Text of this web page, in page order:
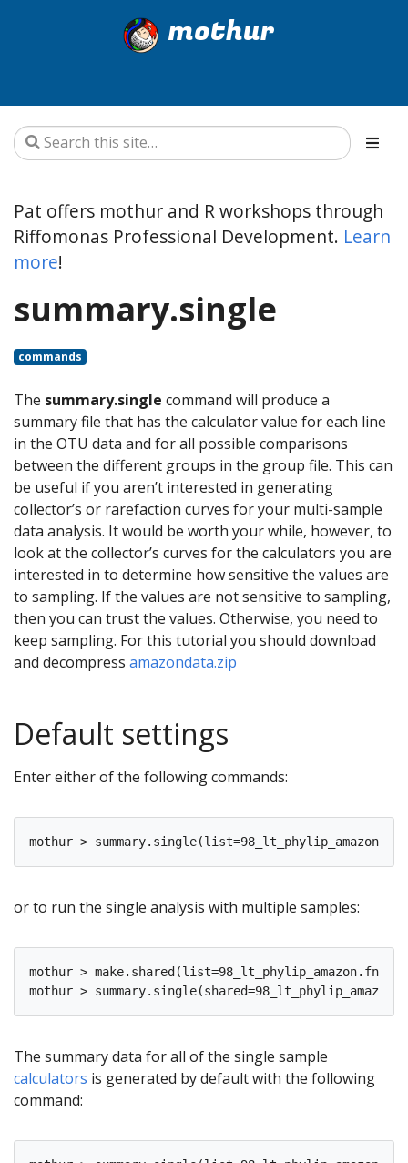
mothur
Pat offers mothur and R workshops through
Riffomonas Professional Development. Learn
more!
summary.single
commands
The summary.single command will produce a
summary file that has the calculator value for each line
in the OTU data and for all possible comparisons
between the different groups in the group file. This can
be useful if you aren’t interested in generating
collector’s or rarefaction curves for your multi-sample
data analysis. It would be worth your while, however, to
look at the collector’s curves for the calculators you are
interested in to determine how sensitive the values are
to sampling. If the values are not sensitive to sampling,
then you can trust the values. Otherwise, you need to
keep sampling. For this tutorial you should download
and decompress amazondata.zip
Default settings
Enter either of the following commands:
or to run the single analysis with multiple samples:
mothur >
The summary data for all of the single sample
calculators is generated by default with the following
command: